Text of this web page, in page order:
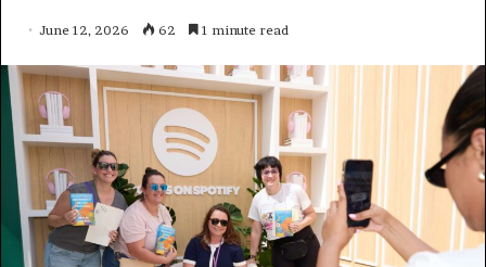
June 12, 2026 62 1 minute read